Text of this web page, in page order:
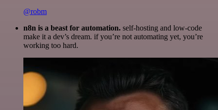
@robm
n8n is a beast for automation. self-hosting and low-code
make it a dev’s dream. if you’re not automating yet, you’re
working too hard.